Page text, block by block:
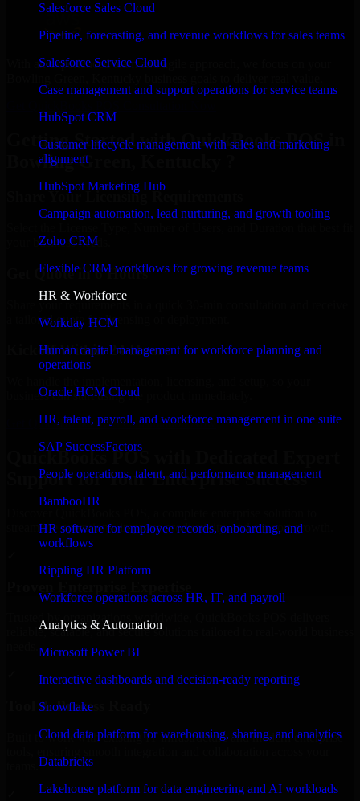
Salesforce Sales Cloud
Pipeline, forecasting, and revenue workflows for sales teams
Salesforce Service Cloud
Case management and support operations for service teams
HubSpot CRM
Customer lifecycle management with sales and marketing
alignment
HubSpot Marketing Hub
Campaign automation, lead nurturing, and growth tooling
Zoho CRM
Flexible CRM workflows for growing revenue teams
HR & Workforce
Workday HCM
Human capital management for workforce planning and
operations
Oracle HCM Cloud
HR, talent, payroll, and workforce management in one suite
SAP SuccessFactors
People operations, talent, and performance management
BambooHR
HR software for employee records, onboarding, and
workflows
Rippling HR Platform
Workforce operations across HR, IT, and payroll
Analytics & Automation
Microsoft Power BI
Interactive dashboards and decision-ready reporting
Snowflake
Cloud data platform for warehousing, sharing, and analytics
Databricks
Lakehouse platform for data engineering and AI workloads
With an experienced team and agile approach, we focus on your
Getting Started with QuickBooks POS in
Bowling Green, Kentucky ?
Share Your Licensing Requirements
your business needs.
Get Quote in 6 Hours
a tailored quote for licensing or deployment.
Kickoff Within 24 Hours
business can start using the product immediately.
Get QuickBooks POS Consultation Now
QuickBooks POS with Dedicated Expert
Support for Your Enterprise Success
streamline operations, improve productivity, and support growth.
Trusted by organizations worldwide, QuickBooks POS delivers
reliable, scalable, and secure solutions tailored to real-world business
Tool & Process Ready
Built to work with existing IT infrastructure and modern enterprise